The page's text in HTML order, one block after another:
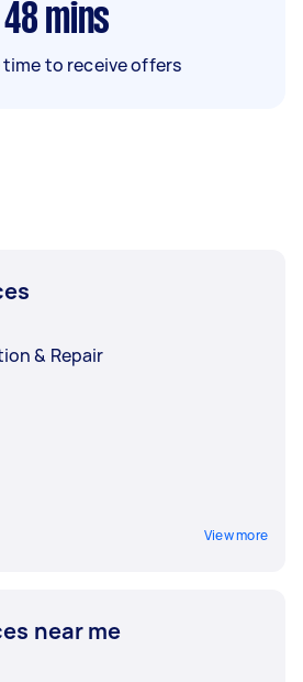
48 mins
time to receive offers
& Repair
View more
near me